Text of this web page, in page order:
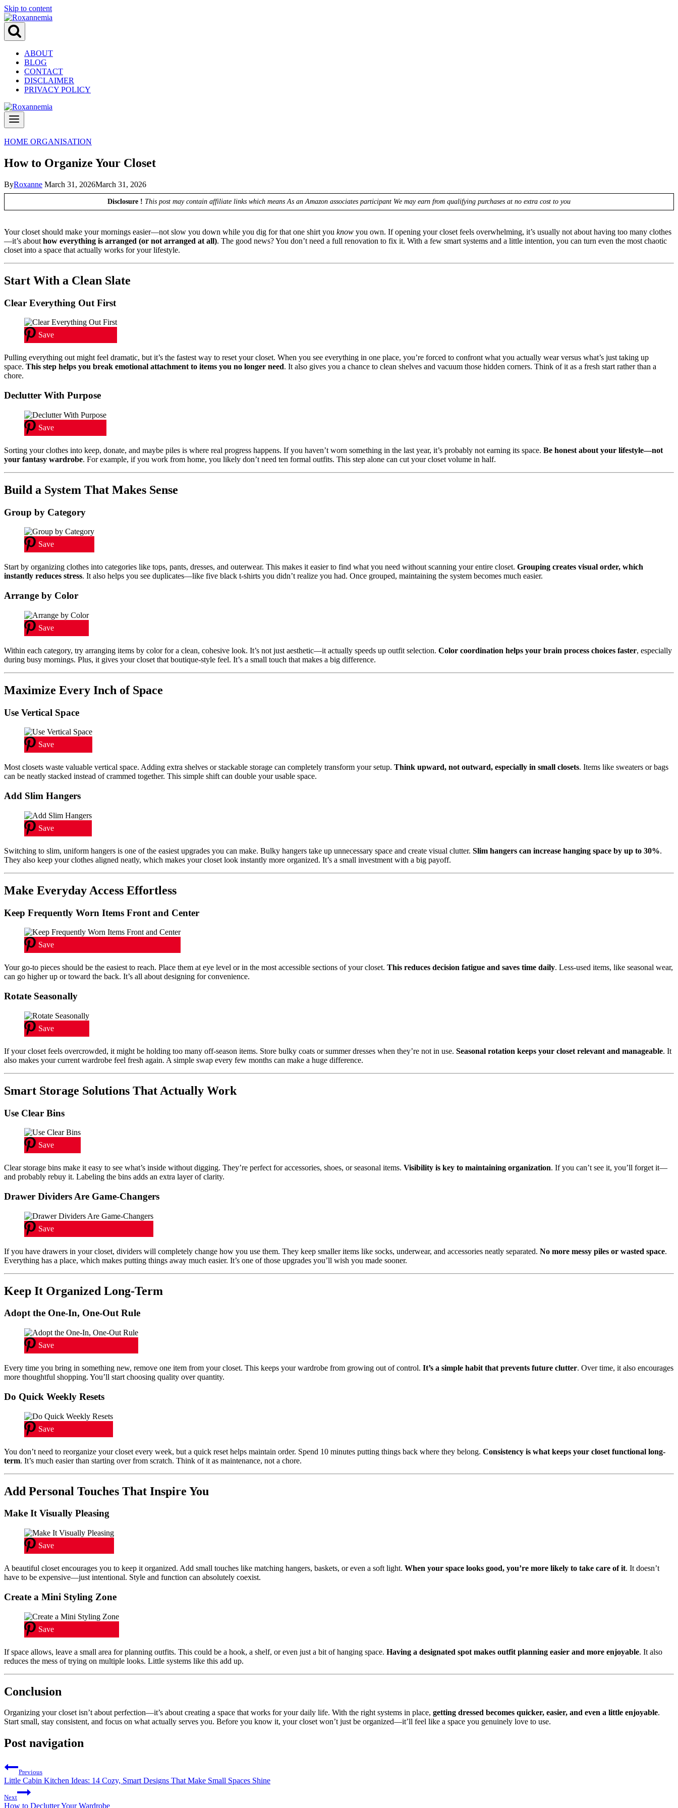
Skip to content
ABOUT
BLOG
CONTACT
DISCLAIMER
PRIVACY POLICY
HOME ORGANISATION
How to Organize Your Closet
ByRoxanne March 31, 2026March 31, 2026
Disclosure ! This post may contain affiliate links which means As an Amazon associates participant We may earn from qualifying purchases at no extra cost to you
Your closet should make your mornings easier—not slow you down while you dig for that one shirt you know you own. If opening your closet feels overwhelming, it’s usually not about having too many clothes
—it’s about how everything is arranged (or not arranged at all). The good news? You don’t need a full renovation to fix it. With a few smart systems and a little intention, you can turn even the most chaotic
closet into a space that actually works for your lifestyle.
Start With a Clean Slate
Clear Everything Out First
Save
Pulling everything out might feel dramatic, but it’s the fastest way to reset your closet. When you see everything in one place, you’re forced to confront what you actually wear versus what’s just taking up
space. This step helps you break emotional attachment to items you no longer need. It also gives you a chance to clean shelves and vacuum those hidden corners. Think of it as a fresh start rather than a
chore.
Declutter With Purpose
Save
Sorting your clothes into keep, donate, and maybe piles is where real progress happens. If you haven’t worn something in the last year, it’s probably not earning its space. Be honest about your lifestyle—not
your fantasy wardrobe. For example, if you work from home, you likely don’t need ten formal outfits. This step alone can cut your closet volume in half.
Build a System That Makes Sense
Group by Category
Save
Start by organizing clothes into categories like tops, pants, dresses, and outerwear. This makes it easier to find what you need without scanning your entire closet. Grouping creates visual order, which
instantly reduces stress. It also helps you see duplicates—like five black t-shirts you didn’t realize you had. Once grouped, maintaining the system becomes much easier.
Arrange by Color
Save
Within each category, try arranging items by color for a clean, cohesive look. It’s not just aesthetic—it actually speeds up outfit selection. Color coordination helps your brain process choices faster, especially
during busy mornings. Plus, it gives your closet that boutique-style feel. It’s a small touch that makes a big difference.
Maximize Every Inch of Space
Use Vertical Space
Save
Most closets waste valuable vertical space. Adding extra shelves or stackable storage can completely transform your setup. Think upward, not outward, especially in small closets. Items like sweaters or bags
can be neatly stacked instead of crammed together. This simple shift can double your usable space.
Add Slim Hangers
Save
Switching to slim, uniform hangers is one of the easiest upgrades you can make. Bulky hangers take up unnecessary space and create visual clutter. Slim hangers can increase hanging space by up to 30%.
They also keep your clothes aligned neatly, which makes your closet look instantly more organized. It’s a small investment with a big payoff.
Make Everyday Access Effortless
Keep Frequently Worn Items Front and Center
Save
Your go-to pieces should be the easiest to reach. Place them at eye level or in the most accessible sections of your closet. This reduces decision fatigue and saves time daily. Less-used items, like seasonal wear,
can go higher up or toward the back. It’s all about designing for convenience.
Rotate Seasonally
Save
If your closet feels overcrowded, it might be holding too many off-season items. Store bulky coats or summer dresses when they’re not in use. Seasonal rotation keeps your closet relevant and manageable. It
also makes your current wardrobe feel fresh again. A simple swap every few months can make a huge difference.
Smart Storage Solutions That Actually Work
Use Clear Bins
Save
Clear storage bins make it easy to see what’s inside without digging. They’re perfect for accessories, shoes, or seasonal items. Visibility is key to maintaining organization. If you can’t see it, you’ll forget it—
and probably rebuy it. Labeling the bins adds an extra layer of clarity.
Drawer Dividers Are Game-Changers
Save
If you have drawers in your closet, dividers will completely change how you use them. They keep smaller items like socks, underwear, and accessories neatly separated. No more messy piles or wasted space.
Everything has a place, which makes putting things away much easier. It’s one of those upgrades you’ll wish you made sooner.
Keep It Organized Long-Term
Adopt the One-In, One-Out Rule
Save
Every time you bring in something new, remove one item from your closet. This keeps your wardrobe from growing out of control. It’s a simple habit that prevents future clutter. Over time, it also encourages
more thoughtful shopping. You’ll start choosing quality over quantity.
Do Quick Weekly Resets
Save
You don’t need to reorganize your closet every week, but a quick reset helps maintain order. Spend 10 minutes putting things back where they belong. Consistency is what keeps your closet functional long-
term. It’s much easier than starting over from scratch. Think of it as maintenance, not a chore.
Add Personal Touches That Inspire You
Make It Visually Pleasing
Save
A beautiful closet encourages you to keep it organized. Add small touches like matching hangers, baskets, or even a soft light. When your space looks good, you’re more likely to take care of it. It doesn’t
have to be expensive—just intentional. Style and function can absolutely coexist.
Create a Mini Styling Zone
Save
If space allows, leave a small area for planning outfits. This could be a hook, a shelf, or even just a bit of hanging space. Having a designated spot makes outfit planning easier and more enjoyable. It also
reduces the mess of trying on multiple looks. Little systems like this add up.
Conclusion
Organizing your closet isn’t about perfection—it’s about creating a space that works for your daily life. With the right systems in place, getting dressed becomes quicker, easier, and even a little enjoyable.
Start small, stay consistent, and focus on what actually serves you. Before you know it, your closet won’t just be organized—it’ll feel like a space you genuinely love to use.
Post navigation
Previous
Little Cabin Kitchen Ideas: 14 Cozy, Smart Designs That Make Small Spaces Shine
Next
How to Declutter Your Wardrobe